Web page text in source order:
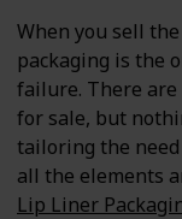
When you sell
packaging is the
failure. There
for sale, but
tailoring the
all the elements
Lip Liner